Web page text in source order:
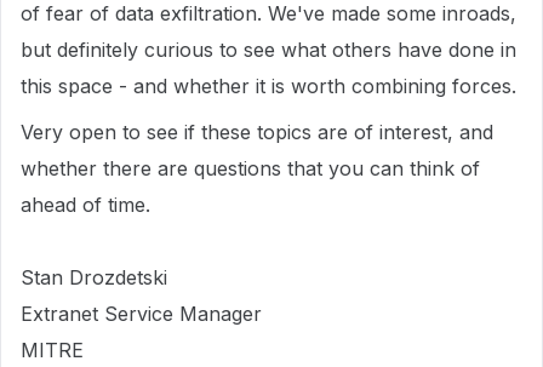
of fear of data exfiltration. We've made some inroads,
but definitely curious to see what others have done in
this space - and whether it is worth combining forces.
Very open to see if these topics are of interest, and
whether there are questions that you can think of
ahead of time.
Stan Drozdetski
Extranet Service Manager
MITRE